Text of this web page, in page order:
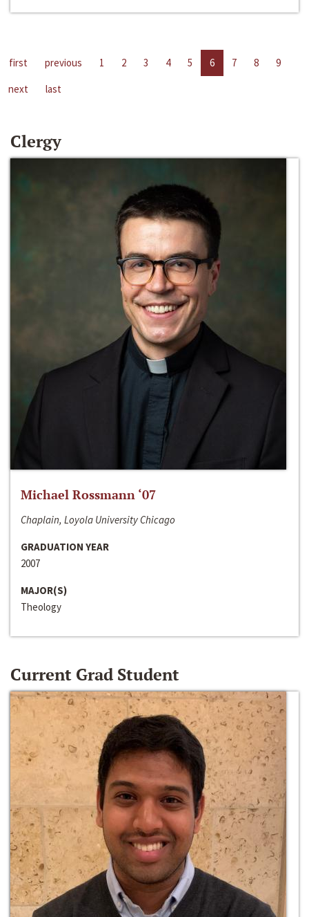
first previous 1 2 3 4 5 6 7 8
9
next
last
Clergy
Michael Rossmann ‘07
Chaplain, Loyola University Chicago
GRADUATION YEAR
2007
MAJOR(S)
Theology
Current Grad Student